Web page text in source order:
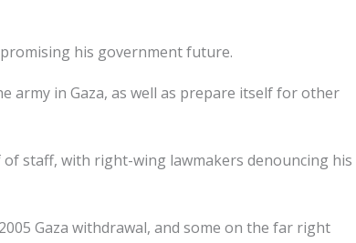
his government future.
army in Gaza, as well as prepare itself for other
staff, with right-wing lawmakers denouncing his
Gaza withdrawal, and some on the far right